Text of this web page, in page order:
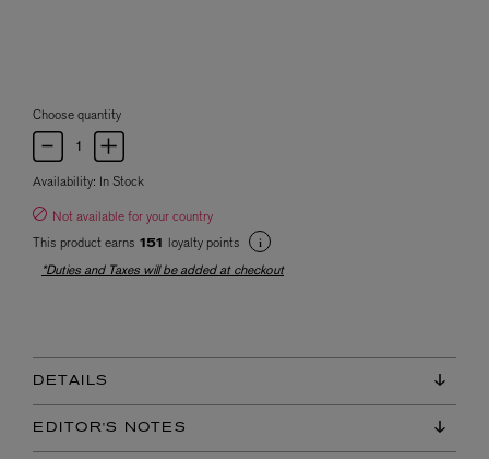
Choose quantity
Availability: In Stock
Not available for your country
This product earns 151
loyalty points
*Duties and Taxes will be added at checkout
DETAILS
EDITOR'S NOTES